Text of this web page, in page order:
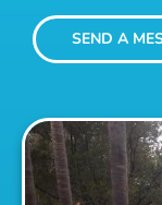
SEND A